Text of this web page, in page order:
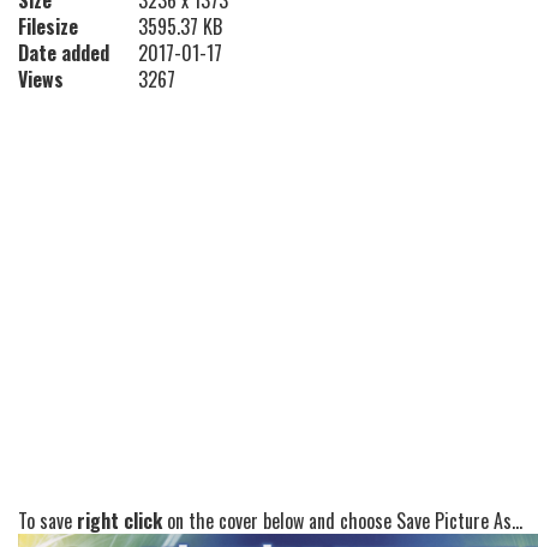
Filesize
3595.37 KB
Date added
2017-01-17
Views
3267
To save right clickon the cover below and choose Save Picture As...